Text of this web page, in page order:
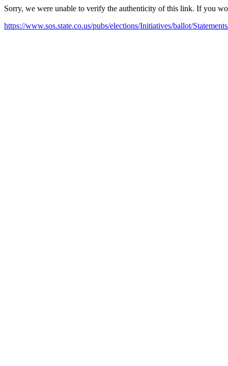
Sorry, we were unable to verify the authenticity of this link. If you
https://www.sos.state.co.us/pubs/elections/Initiatives/ballot/